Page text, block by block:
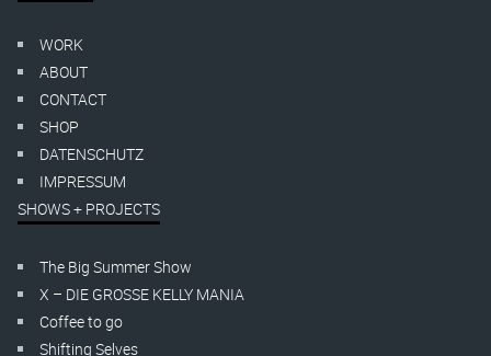
WORK
ABOUT
CONTACT
SHOP
DATENSCHUTZ
IMPRESSUM
SHOWS + PROJECTS
The Big Summer Show
X – DIE GROSSE KELLY MANIA
Coffee to go
Shifting Selves